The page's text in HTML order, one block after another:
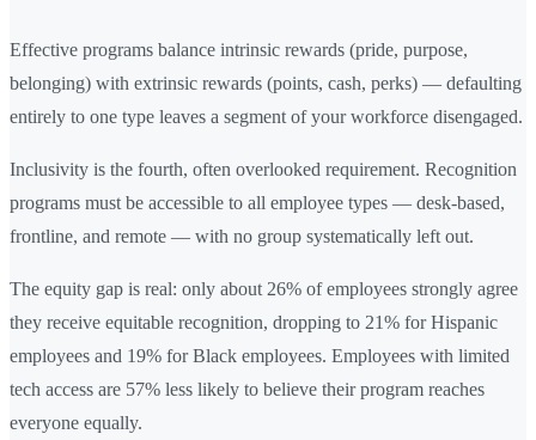
Effective programs balance intrinsic rewards (pride, purpose,
belonging) with extrinsic rewards (points, cash, perks) — defaulting
entirely to one type leaves a segment of your workforce disengaged.
Inclusivity is the fourth, often overlooked requirement. Recognition
programs must be accessible to all employee types — desk-based,
frontline, and remote — with no group systematically left out.
The equity gap is real: only about 26% of employees strongly agree
they receive equitable recognition, dropping to 21% for Hispanic
employees and 19% for Black employees. Employees with limited
tech access are 57% less likely to believe their program reaches
everyone equally.